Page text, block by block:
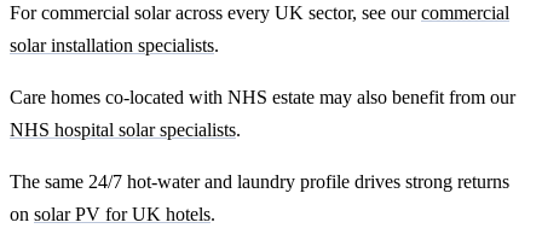
For commercial solar across every UK sector, see ourcommercial
solar installation specialists.
Care homes co-located with NHS estate may also benefit from our
NHS hospital solar specialists.
The same 24/7 hot-water and laundry profile drives strong returns
on solar PV for UK hotels.